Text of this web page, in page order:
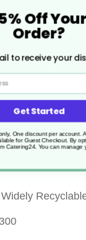
CC110
Widely
300
Off
Order?
to receive your
Get Started
One discount per account.
for Guest Checkout. By
Catering24. You can manage